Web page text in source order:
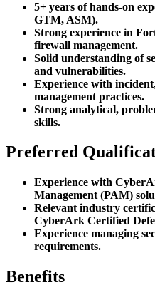
5+ years of hands-on
GTM, ASM).
Strong experience in
firewall management.
Solid understanding of
and vulnerabilities.
Experience with
management practices.
Strong analytical,
skills.
Preferred
Experience with
Management (PAM)
Relevant industry
CyberArk Certified
Experience managing
requirements.
Benefits